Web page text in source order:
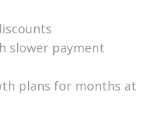
slower payment
plans for months at